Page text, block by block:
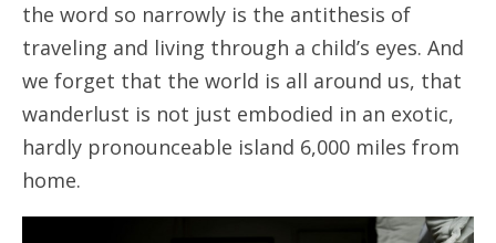
the word so narrowly is the antithesis of
traveling and living through a child’s eyes. And
we forget that the world is all around us, that
wanderlust is not just embodied in an exotic,
hardly pronounceable island 6,000 miles from
home.